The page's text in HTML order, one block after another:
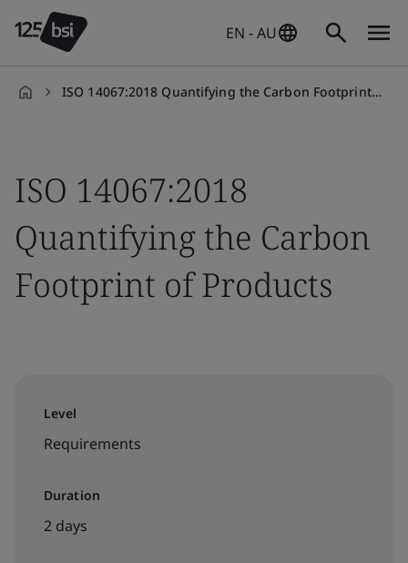
EN - AU
ISO 14067:2018 Quantifying the Carbon Footprint of Products
ISO 14067:2018
Quantifying the Carbon
Footprint of Products
Level
Requirements
Duration
2 days